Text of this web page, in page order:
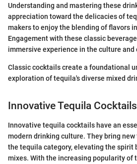
Understanding and mastering these
appreciation toward the delicacies of
makers to enjoy the blending of flavors
Engagement with these classic
immersive experience in the culture
Classic cocktails create a foundational
exploration of tequila's diverse mixed
Innovative Tequila Cocktails
Innovative tequila cocktails have an
modern drinking culture. They bring
the tequila category, elevating the spirit
mixes. With the increasing popularity of